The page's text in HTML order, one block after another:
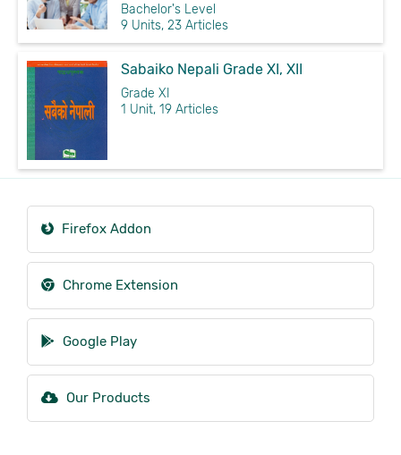
Bachelor's Level
9 Units, 23 Articles
Sabaiko Nepali Grade XI, XII
Grade XI
1 Unit, 19 Articles
Firefox Addon
Chrome Extension
Google Play
Our Products